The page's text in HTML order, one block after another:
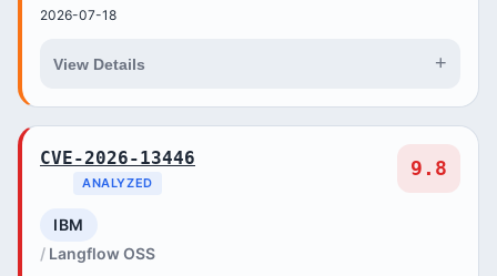
2026-07-18
View Details +
CVE-2026-13446
ANALYZED
9.8
IBM
Langflow OSS